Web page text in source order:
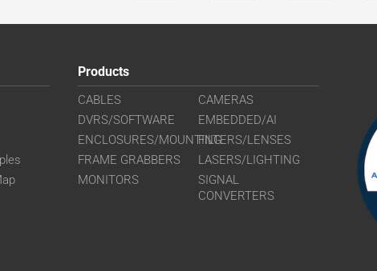
Products
CABLES
CAMERAS
DVRS/SOFTWARE
EMBEDDED/AI
ENCLOSURES/MOUNTINGFILTERS/LENSES
FRAME GRABBERS
LASERS/LIGHTING
MONITORS
SIGNAL
CONVERTERS